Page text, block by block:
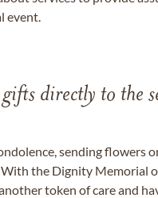
event.
directly to the
sending flowers
With the Dignity Memorial
token of care and